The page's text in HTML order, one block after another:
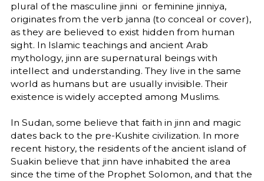
plural of the masculine jinni or feminine jinniya,
originates from the verb janna (to conceal or cover),
as they are believed to exist hidden from human
sight. In Islamic teachings and ancient Arab
mythology, jinn are supernatural beings with
intellect and understanding. They live in the same
world as humans but are usually invisible. Their
existence is widely accepted among Muslims.
In Sudan, some believe that faith in jinn and magic
dates back to the pre-Kushite civilization. In more
recent history, the residents of the ancient island of
Suakin believe that jinn have inhabited the area
since the time of the Prophet Solomon, and that the